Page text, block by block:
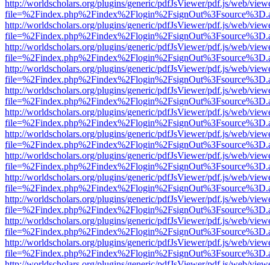
http://worldscholars.org/plugins/generic/pdfJsViewer/pdf.js/web/
http://worldscholars.org/plugins/generic/pdfJsViewer/pdf.js/web/
http://worldscholars.org/plugins/generic/pdfJsViewer/pdf.js/web/
http://worldscholars.org/plugins/generic/pdfJsViewer/pdf.js/web/
http://worldscholars.org/plugins/generic/pdfJsViewer/pdf.js/web/
http://worldscholars.org/plugins/generic/pdfJsViewer/pdf.js/web/
http://worldscholars.org/plugins/generic/pdfJsViewer/pdf.js/web/
http://worldscholars.org/plugins/generic/pdfJsViewer/pdf.js/web/
http://worldscholars.org/plugins/generic/pdfJsViewer/pdf.js/web/
http://worldscholars.org/plugins/generic/pdfJsViewer/pdf.js/web/
http://worldscholars.org/plugins/generic/pdfJsViewer/pdf.js/web/
http://worldscholars.org/plugins/generic/pdfJsViewer/pdf.js/web/